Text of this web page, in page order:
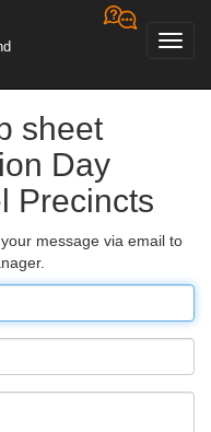
sheet
Day
Precincts
message via email to